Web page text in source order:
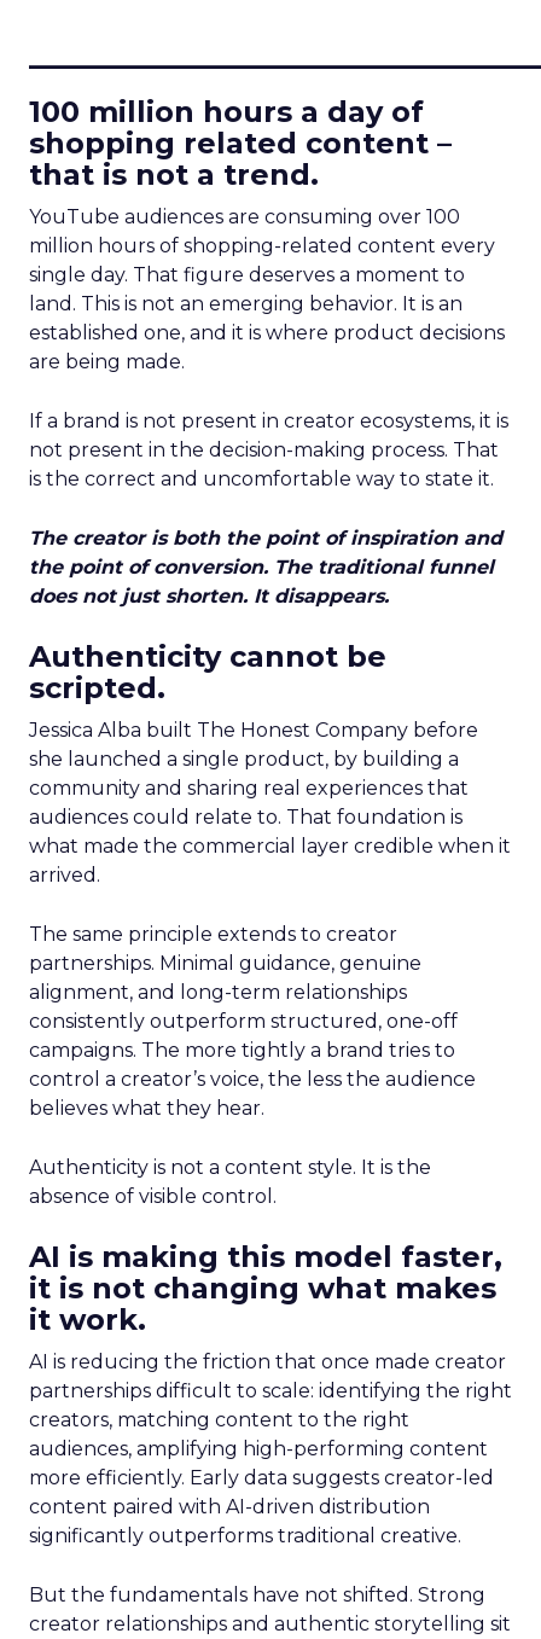
100 million hours a day of
shopping related content –
that is not a trend.
YouTube audiences are consuming over 100
million hours of shopping-related content every
single day. That figure deserves a moment to
land. This is not an emerging behavior. It is an
established one, and it is where product decisions
are being made.
If a brand is not present in creator ecosystems, it is
not present in the decision-making process. That
is the correct and uncomfortable way to state it.
The creator is both the point of inspiration and
the point of conversion. The traditional funnel
does not just shorten. It disappears.
Authenticity cannot be
scripted.
Jessica Alba built The Honest Company before
she launched a single product, by building a
community and sharing real experiences that
audiences could relate to. That foundation is
what made the commercial layer credible when it
arrived.
The same principle extends to creator
partnerships. Minimal guidance, genuine
alignment, and long-term relationships
consistently outperform structured, one-off
campaigns. The more tightly a brand tries to
control a creator’s voice, the less the audience
believes what they hear.
Authenticity is not a content style. It is the
absence of visible control.
AI is making this model faster,
it is not changing what makes
it work.
AI is reducing the friction that once made creator
partnerships difficult to scale: identifying the right
creators, matching content to the right
audiences, amplifying high-performing content
more efficiently. Early data suggests creator-led
content paired with AI-driven distribution
significantly outperforms traditional creative.
But the fundamentals have not shifted. Strong
creator relationships and authentic storytelling sit